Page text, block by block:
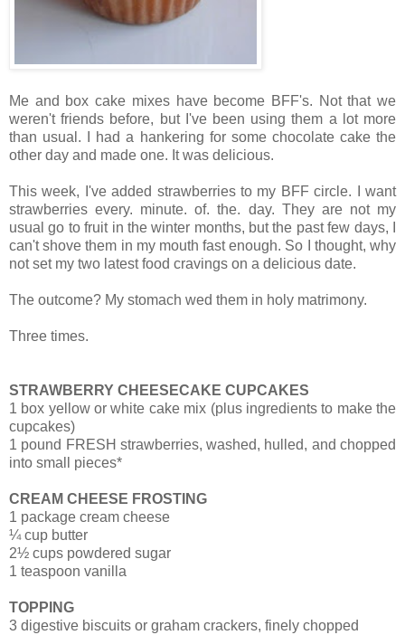
Me and box cake mixes have become BFF's. Not that we
weren't friends before, but I've been using them a lot more
than usual.
I had a hankering for some chocolate cake the
other day and made one. It was delicious.
This week, I've added strawberries to my BFF circle. I want
strawberries every. minute. of. the. day. They are not my
usual go to fruit in the winter months, but the past few days, I
can't shove them in my mouth fast enough. So I thought, why
not set my two latest food cravings on a delicious date.
The outcome? My stomach wed them in holy matrimony.
Three times.
STRAWBERRY CHEESECAKE CUPCAKES
1 box yellow or white cake mix (plus ingredients to make the
cupcakes)
1 pound FRESH strawberries, washed, hulled, and chopped
into small pieces*
CREAM CHEESE FROSTING
1 package cream cheese
¼ cup butter
2½ cups powdered sugar
1 teaspoon vanilla
TOPPING
3 digestive biscuits or graham crackers, finely chopped